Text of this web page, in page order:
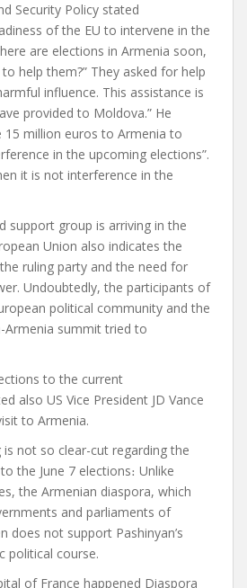
Security Policy stated
of the EU to intervene in the
are elections in Armenia soon,
help them?” They asked for help
influence. This assistance is
provided to Moldova.” He
million euros to Armenia to
in the upcoming elections”.
it is not interference in the
support group is arriving in the
Union also indicates the
ruling party and the need for
Undoubtedly, the participants of
political community and the
Armenia summit tried to
to the current
also US Vice President JD Vance
to Armenia.
not so clear-cut regarding the
the June 7 elections։ Unlike
the Armenian diaspora, which
and parliaments of
does not support Pashinyan’s
political course.
of France happened Diaspora